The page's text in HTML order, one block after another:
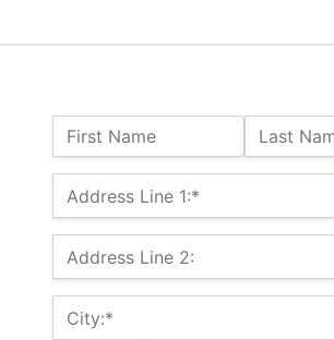
Name:
First Name Last
Billing Address
Address Line 1:*
Address Line 2:
City:*